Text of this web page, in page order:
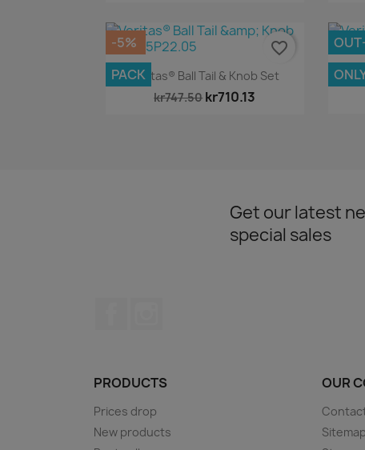
Quick view
Veritas® Ball Tail & Knob Set
kr747.50 kr710.13
-5%
PACK
favorite_border
Get our latest
special sales
PRODUCTS
Prices drop
New products
OUR
Sitemap